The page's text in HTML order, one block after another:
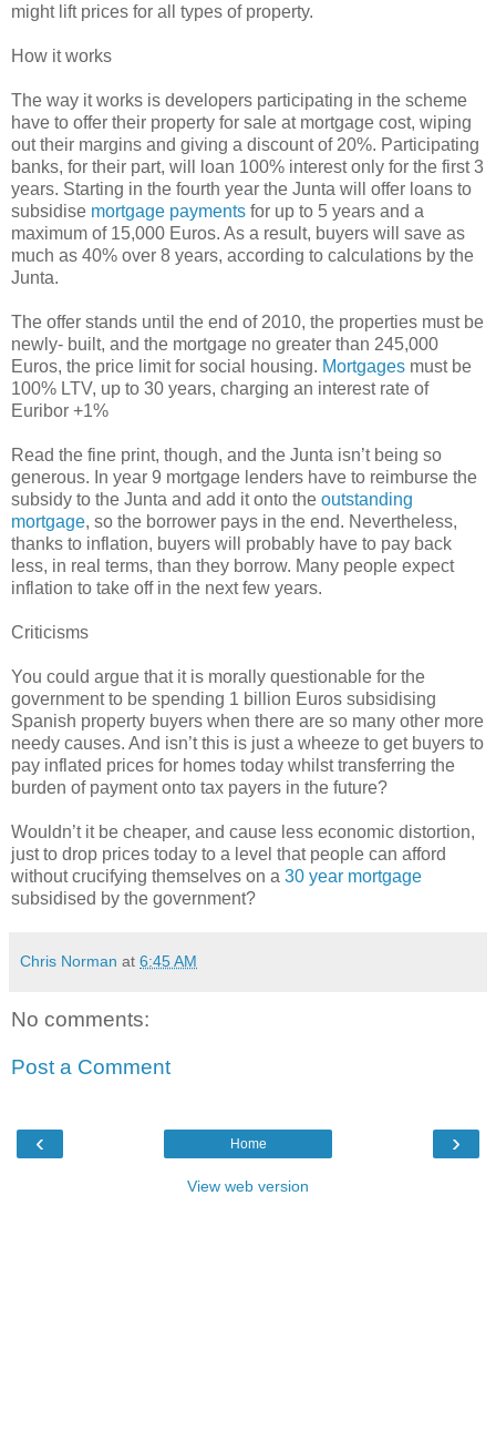
might lift prices for all types of property.
How it works
The way it works is developers participating in the scheme
have to offer their property for sale at mortgage cost, wiping
out their margins and giving a discount of 20%. Participating
banks, for their part, will loan 100% interest only for the first 3
years. Starting in the fourth year the Junta will offer loans to
subsidise mortgage payments for up to 5 years and a
maximum of 15,000 Euros. As a result, buyers will save as
much as 40% over 8 years, according to calculations by the
Junta.
The offer stands until the end of 2010, the properties must be
newly- built, and the mortgage no greater than 245,000
Euros, the price limit for social housing. Mortgages must be
100% LTV, up to 30 years, charging an interest rate of
Euribor +1%
Read the fine print, though, and the Junta isn’t being so
generous. In year 9 mortgage lenders have to reimburse the
subsidy to the Junta and add it onto the outstanding
mortgage, so the borrower pays in the end. Nevertheless,
thanks to inflation, buyers will probably have to pay back
less, in real terms, than they borrow. Many people expect
inflation to take off in the next few years.
Criticisms
You could argue that it is morally questionable for the
government to be spending 1 billion Euros subsidising
Spanish property buyers when there are so many other more
needy causes. And isn’t this is just a wheeze to get buyers to
pay inflated prices for homes today whilst transferring the
burden of payment onto tax payers in the future?
Wouldn’t it be cheaper, and cause less economic distortion,
just to drop prices today to a level that people can afford
without crucifying themselves on a 30 year mortgage
subsidised by the government?
Chris Norman at 6:45 AM
No comments:
Post a Comment
‹ ›
Home
View web version